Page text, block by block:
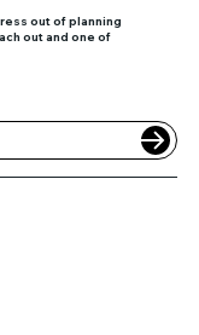
out of planning
out and one of